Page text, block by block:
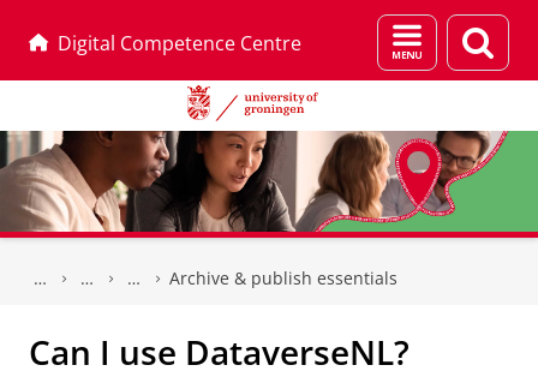
Digital Competence Centre
Menu
and
page
Archive & publish essentials
Can I use DataverseNL?